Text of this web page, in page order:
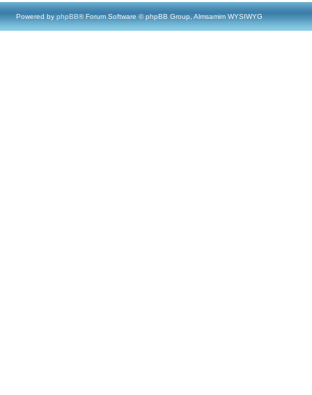
Powered by phpBB® Forum Software © phpBB Group, Almsamim WYSIWYG